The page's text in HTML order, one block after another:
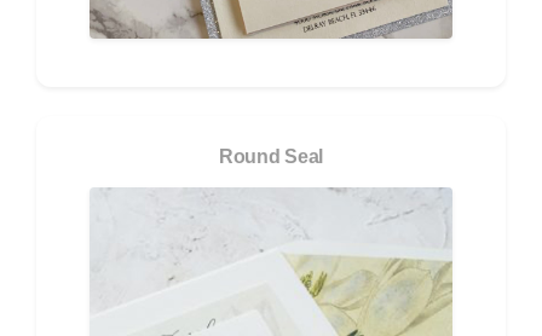
Round Seal